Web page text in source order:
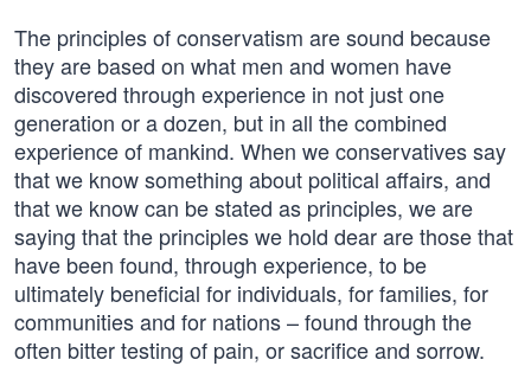
The principles of conservatism are sound because
they are based on what men and women have
discovered through experience in not just one
generation or a dozen, but in all the combined
experience of mankind. When we conservatives say
that we know something about political affairs, and
that we know can be stated as principles, we are
saying that the principles we hold dear are those that
have been found, through experience, to be
ultimately beneficial for individuals, for families, for
communities and for nations – found through the
often bitter testing of pain, or sacrifice and sorrow.